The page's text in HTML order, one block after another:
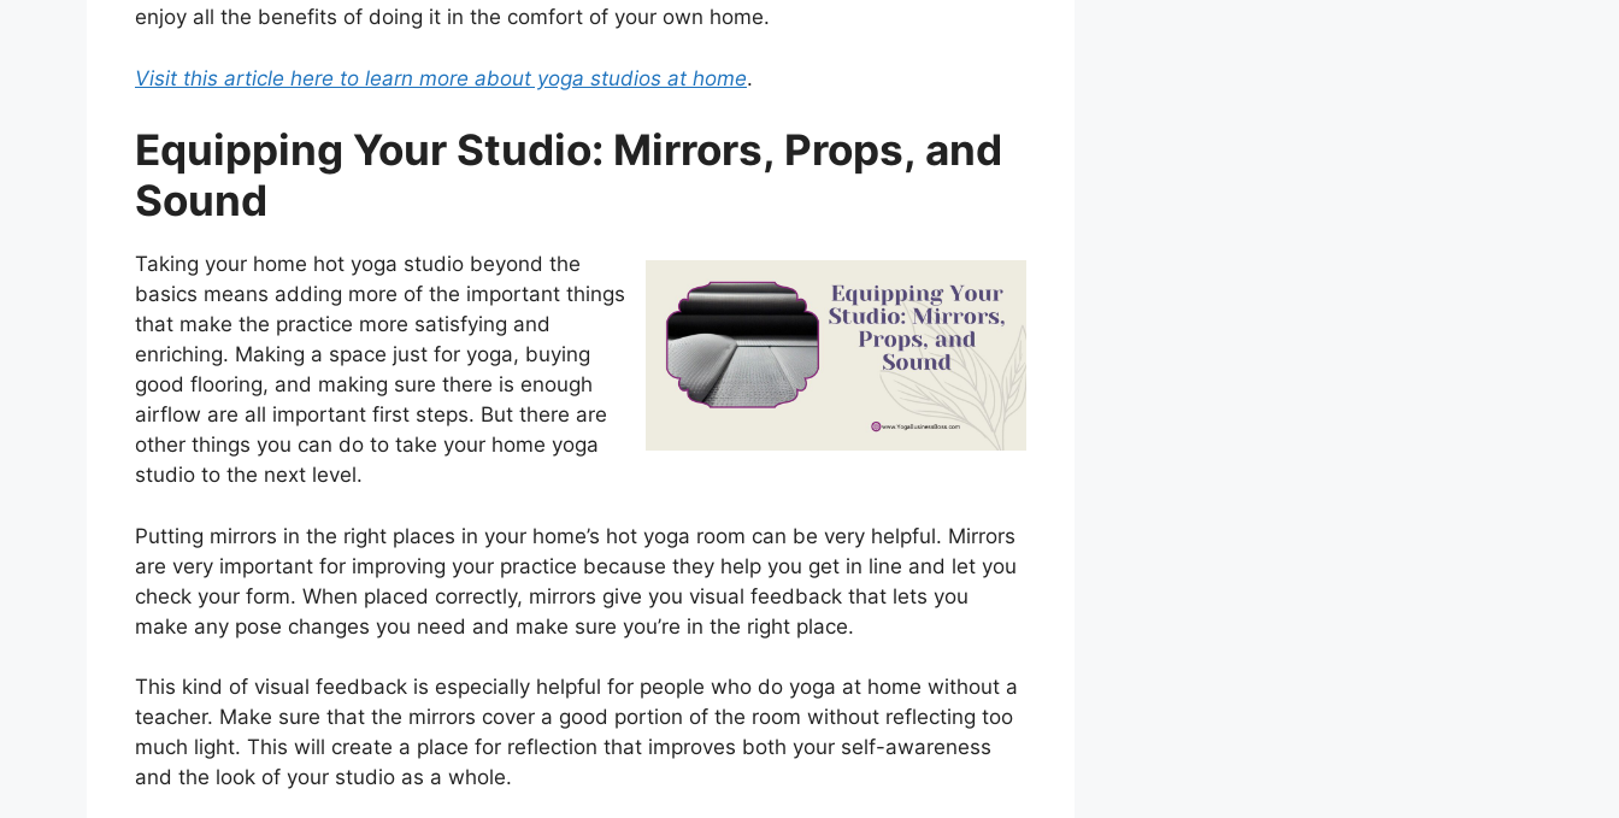
enjoy all the benefits of doing it in the comfort of your own home.
Visit this article here to learn more about yoga studios at home.
Equipping Your Studio: Mirrors, Props, and
Sound
Taking your home hot yoga studio beyond the
basics means adding more of the important things
that make the practice more satisfying and
enriching. Making a space just for yoga, buying
good flooring, and making sure there is enough
airflow are all important first steps. But there are
other things you can do to take your home yoga
studio to the next level.
Putting mirrors in the right places in your home’s hot yoga room can be very helpful. Mirrors
are very important for improving your practice because they help you get in line and let you
check your form. When placed correctly, mirrors give you visual feedback that lets you
make any pose changes you need and make sure you’re in the right place.
This kind of visual feedback is especially helpful for people who do yoga at home without a
teacher. Make sure that the mirrors cover a good portion of the room without reflecting too
much light. This will create a place for reflection that improves both your self-awareness
and the look of your studio as a whole.